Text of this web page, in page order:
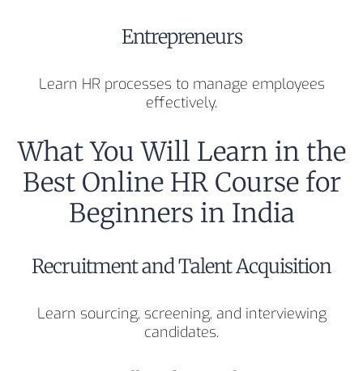
Entrepreneurs
Learn HR processes to manage employees
effectively.
What You Will Learn in the
Best Online HR Course for
Beginners in India
Recruitment and Talent Acquisition
Learn sourcing, screening, and interviewing
candidates.